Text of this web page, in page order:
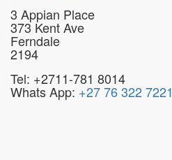
3 Appian Place
373 Kent Ave
Ferndale
2194
Tel: +2711-781 8014
Whats App: +27 76 322 7221